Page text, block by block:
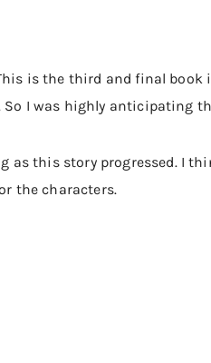
is the third and final book
So I was highly anticipating
this story progressed. I
the characters.